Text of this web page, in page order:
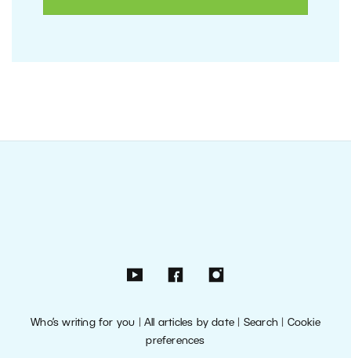
Who’s writing for you |All articles by date Search| Cookie
preferences